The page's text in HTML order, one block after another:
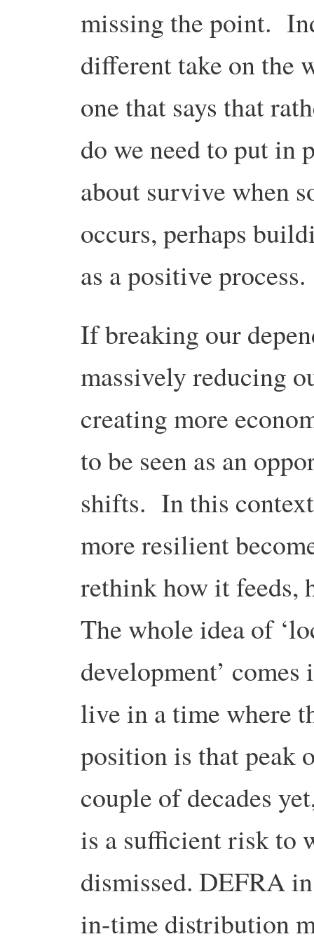
missing the point.
different take on the
one that says that
do we need to put in
about survive when
occurs, perhaps
as a positive process.
If breaking our
massively reducing
creating more
to be seen as an
shifts. In this
more resilient
rethink how it feeds,
The whole idea of
development’
live in a time where
position is that peak
couple of decades
is a sufficient risk to
dismissed. DEFRA
in-time distribution